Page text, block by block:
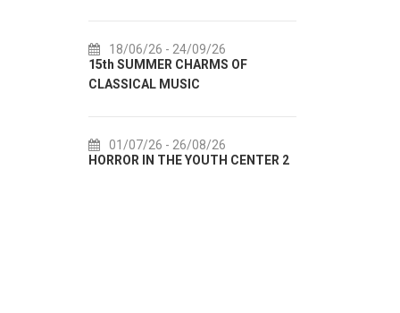
- 24/09/26
CHARMS OF
- 26/08/26
IN THE YOUTH CENTER 2
Lito po domaću! - promotivna
Summer colours of Split 2026